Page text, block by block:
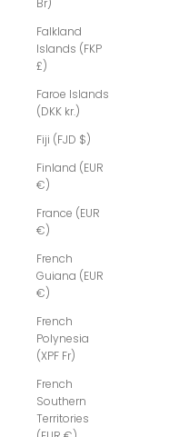
Br)
Falkland
Islands (FKP
£)
Faroe Islands
(DKK kr.)
Fiji (FJD $)
Finland (EUR
€)
France (EUR
€)
French
Guiana (EUR
€)
French
Polynesia
(XPF Fr)
French
Southern
Territories